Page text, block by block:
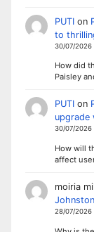
PUTIon
to
30/07/2026
How did
Paisley
PUTIon
upgrade
30/07/2026
How will
affect
moiria
28/07/2026